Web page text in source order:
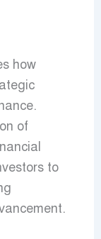
how
of
to